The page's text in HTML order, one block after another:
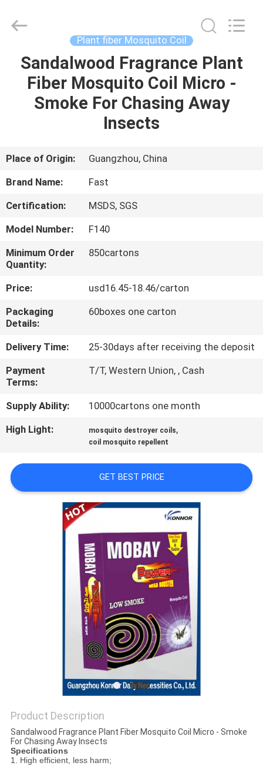
HOME
PRODUCTS
US
TOUR
QUALITY
CONTROL
CONTACT
US
REQUEST
A
QUOTE
NEWS
SITEMAP
2016
Necessities
Plant fiber Mosquito Coil
Sandalwood Fragrance Plant
Fiber Mosquito Coil Micro -
Smoke For Chasing Away
Insects
Place of Origin:
Guangzhou, China
Brand Name:
Fast
Certification:
MSDS, SGS
Model Number:
F140
Minimum Order
Quantity:
850cartons
Price:
usd16.45-18.46/carton
Packaging
Details:
60boxes one carton
Delivery Time:
25-30days after receiving the deposit
Payment
Terms:
T/T, Western Union, , Cash
Supply Ability:
10000cartons one month
High Light:
mosquito destroyer coils,
coil mosquito repellent
GET BEST PRICE
Product Description
Sandalwood Fragrance Plant Fiber Mosquito Coil Micro - Smoke
For Chasing Away Insects
Specifications
1. High efficient, less harm;